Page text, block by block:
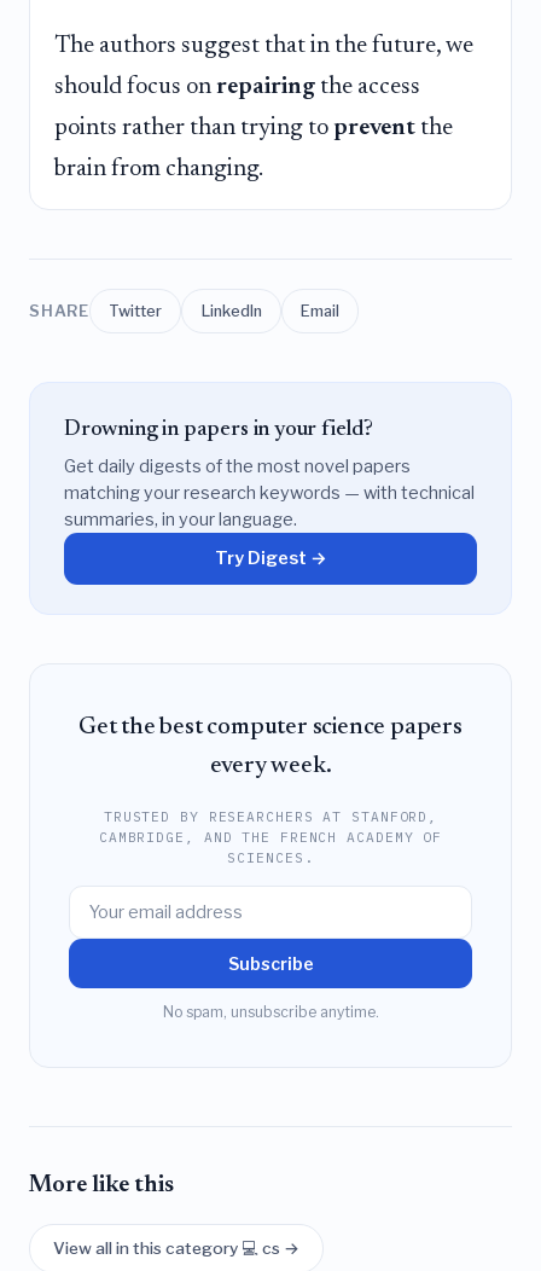
The authors suggest that in the future, we
should focus on repairing the access
points rather than trying to prevent the
brain from changing.
SHARE Twitter LinkedIn Email
Drowning in papers in your field?
Get daily digests of the most novel papers
matching your research keywords — with technical
summaries, in your language.
Try Digest →
Get the best computer science papers
every week.
TRUSTED BY RESEARCHERS AT STANFORD,
CAMBRIDGE, AND THE FRENCH ACADEMY OF
SCIENCES.
Subscribe
No spam, unsubscribe anytime.
More like this
View all in this category 💻 cs →